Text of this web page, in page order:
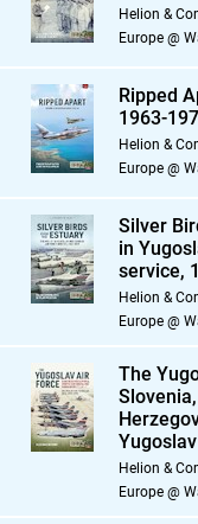
Helion &
Europe @
Ripped
1963-
Helion &
Europe @
Silver
in
service,
Helion &
Europe @
The
Slovenia,
Helion &
Europe @